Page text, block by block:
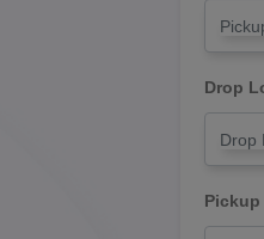
Drop
Pickup